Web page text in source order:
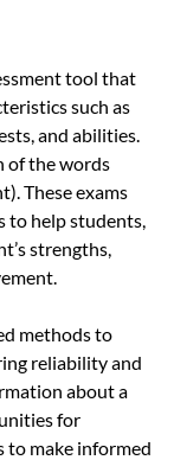
tool that
such as
and abilities.
of the words
These exams
to help students,
strengths,
methods to
reliability and
about a
for
to make informed